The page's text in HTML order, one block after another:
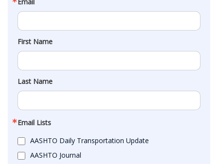
First Name
Last Name
Email Lists
AASHTO Daily Transportation Update
AASHTO Journal